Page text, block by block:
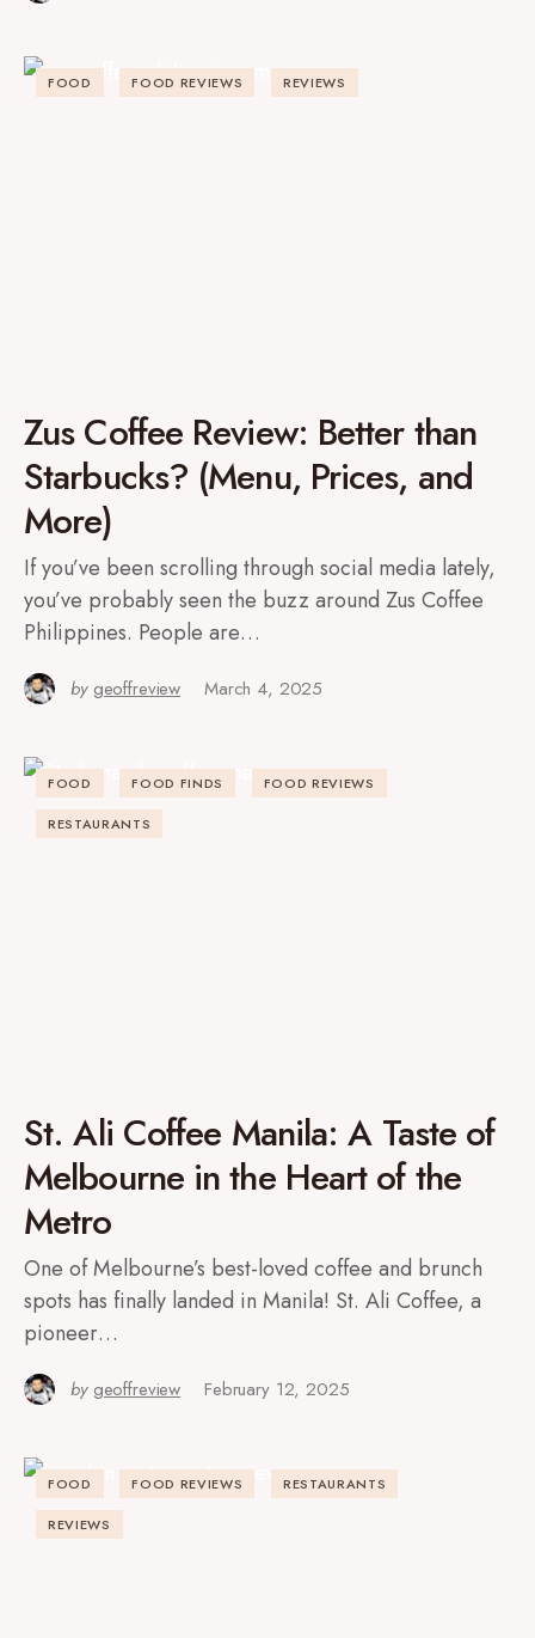
FOOD FOOD REVIEWS REVIEWS
Zus Coffee Review: Better than
Starbucks? (Menu, Prices, and
More)
If you’ve been scrolling through social media lately,
you’ve probably seen the buzz around Zus Coffee
Philippines. People are…
by geoffreview March 4, 2025
FOOD FOOD FINDS FOOD REVIEWS
RESTAURANTS
St. Ali Coffee Manila: A Taste of
Melbourne in the Heart of the
Metro
One of Melbourne’s best-loved coffee and brunch
spots has finally landed in Manila! St. Ali Coffee, a
pioneer…
by geoffreview February 12, 2025
FOOD FOOD REVIEWS RESTAURANTS
REVIEWS